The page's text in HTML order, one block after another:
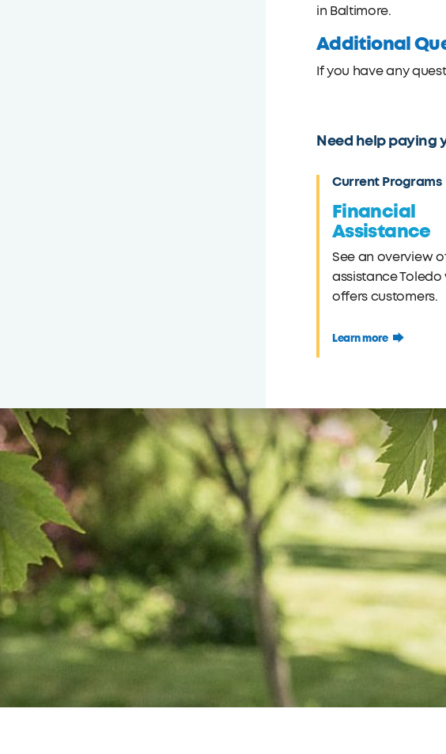
in Baltimore.
Additional
If you have any
Need help paying
Current Programs
Financial
Assistance
See an overview
assistance
offers customers.
Learn more